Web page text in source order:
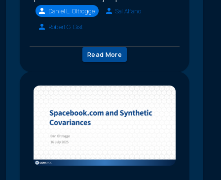
Daniel L. Oltrogge
Sal Alfano
Robert G. Gist
Read More